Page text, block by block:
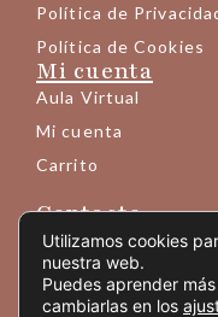
Política de
Política de Cookies
Mi cuenta
Aula Virtual
Mi cuenta
Carrito
Contacto
+34 683 145 189
Avda. Mistral 10
Utilizamos cookies
nuestra web.
Puedes aprender
cambiarlas en los